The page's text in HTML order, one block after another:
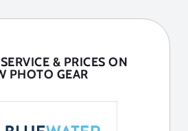
& PRICES ON
PHOTO GEAR